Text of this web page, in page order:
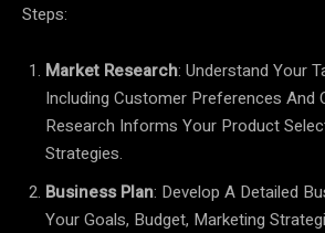
Steps:
Market Research: Understand Your
Including Customer Preferences And
Research Informs Your Product
Strategies.
Business Plan: Develop A Detailed
Your Goals, Budget, Marketing